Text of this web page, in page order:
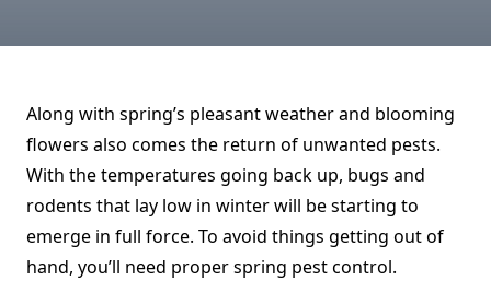
Along with spring’s pleasant weather and blooming
flowers also comes the return of unwanted pests.
With the temperatures going back up, bugs and
rodents that lay low in winter will be starting to
emerge in full force. To avoid things getting out of
hand, you’ll need proper spring pest control.